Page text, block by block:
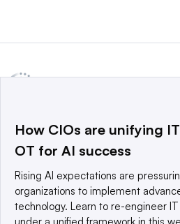
a global network that informs,
world’s technology buyers and
© 2025 TechTarget, Inc. or its
reserved. An Informa PLC
Privacy policy
| Terms of use |
How CIOs are unifying
OT for AI success
Rising AI expectations are
organizations to implement
technology. Learn to re-engineer